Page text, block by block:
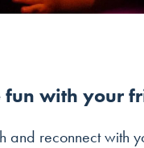
fun with your
and reconnect with